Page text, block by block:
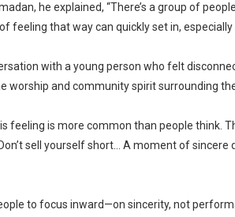
he explained, “There’s a group of
feeling that way can quickly set in,
with a young person who felt
worship and community spirit surrounding
feeling is more common than people think.
sell yourself short… A moment of
to focus inward—on sincerity, not